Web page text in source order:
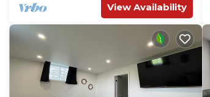
View Availability